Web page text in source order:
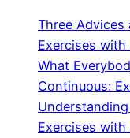
Three Advices
Exercises with
What
Continuous:
Exercises with